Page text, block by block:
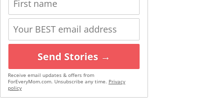
Send Stories →
Receive email updates & offers from
ForEveryMom.com. Unsubscribe any time. Privacy
policy